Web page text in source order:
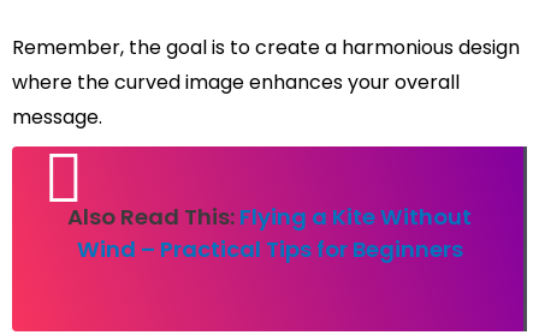
Remember, the goal is to create a harmonious design
where the curved image enhances your overall
message.
Also Read This: Flying a Kite Without
Wind – Practical Tips for Beginners